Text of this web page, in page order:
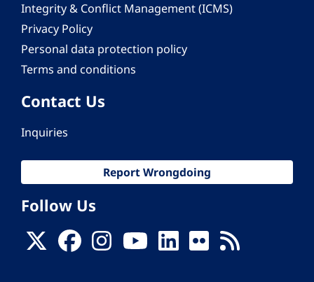
Integrity & Conflict Management (ICMS)
Privacy Policy
Personal data protection policy
Terms and conditions
Contact Us
Inquiries
Report Wrongdoing
Follow Us